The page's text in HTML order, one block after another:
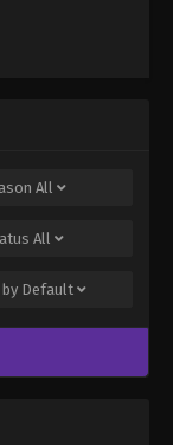
All
All
Default